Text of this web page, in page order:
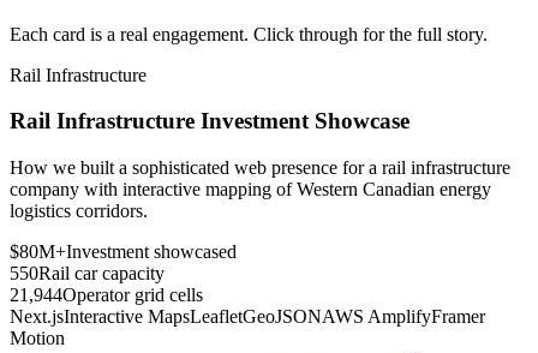
Each card is a real engagement. Click through for the full story.
Rail Infrastructure
Rail Infrastructure Investment Showcase
How we built a sophisticated web presence for a rail infrastructure
company with interactive mapping of Western Canadian energy
logistics corridors.
$80M+Investment showcased
550Rail car capacity
21,944Operator grid cells
Next.jsInteractive MapsLeafletGeoJSONAWS AmplifyFramer
Motion